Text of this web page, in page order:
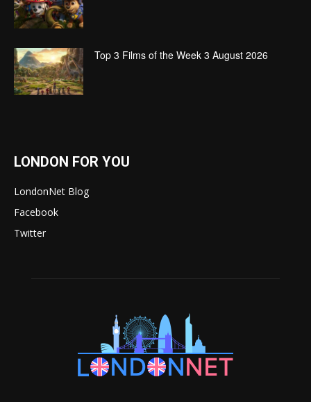
Top 3 Films of the Week 3 August 2026
LONDON FOR YOU
LondonNet Blog
Facebook
Twitter